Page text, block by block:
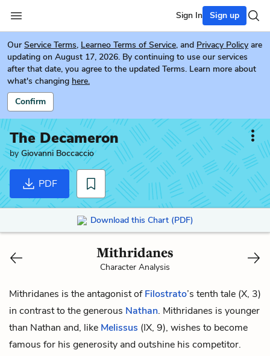
Sign In Sign up
Our Service Terms, Learneo Terms of Service, and Privacy Policy are
updating on August 17, 2026. By continuing to use our services
after that date, you agree to the updated Terms. Learn more about
what's changing here.
Confirm
The Decameron
byGiovanni Boccaccio
PDF
Download this Chart (PDF)
Mithridanes
Character Analysis
Mithridanes is the antagonist ofFilostrato’s tenth tale (X, 3)
in contrast to the generous Nathan. Mithridanes is younger
than Nathan and, like Melissus (IX, 9), wishes to become
famous for his generosity and outshine his competitor.